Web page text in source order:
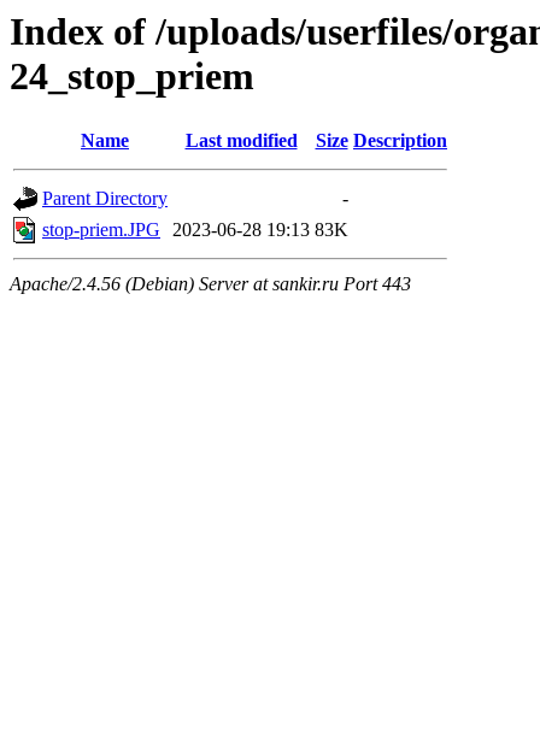
Index of /uploads/userfiles/
24_stop_priem
Name Last modified Size Description
Parent Directory
-
stop-priem.JPG
2023-06-28 19:13 83K
Apache/2.4.56 (Debian) Server at sankir.ru Port 443